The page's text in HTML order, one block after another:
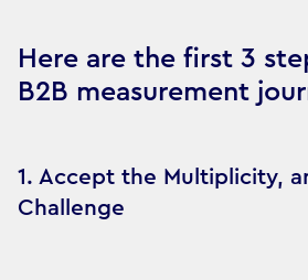
Here are the first 3
B2B measurement
1. Accept the Multiplicity,
Challenge